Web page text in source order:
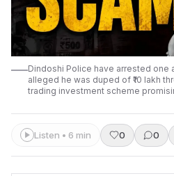
Dindoshi Police have arrested one
alleged he was duped of ₹10 lakh
trading investment scheme
Listen • 6 min 0 0